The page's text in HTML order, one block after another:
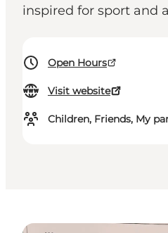
inspired for sport and
Open Hours
Visit website
Children, Friends, My